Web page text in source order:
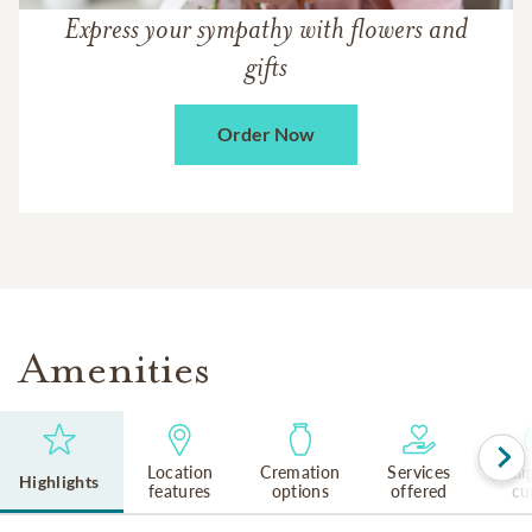
Express your sympathy with flowers and
gifts
Order Now
Amenities
Highlights
Location
features
Cremation
options
Services
offered